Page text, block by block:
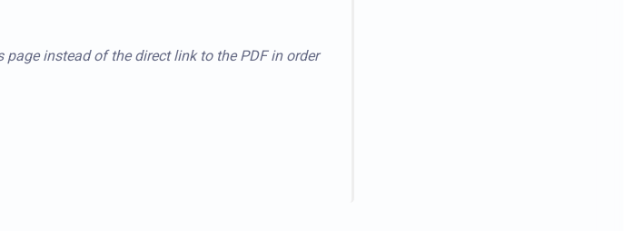
instead of the direct link to the PDF in order